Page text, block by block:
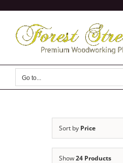
content
Go to...
Sort by Price
Show24 Products